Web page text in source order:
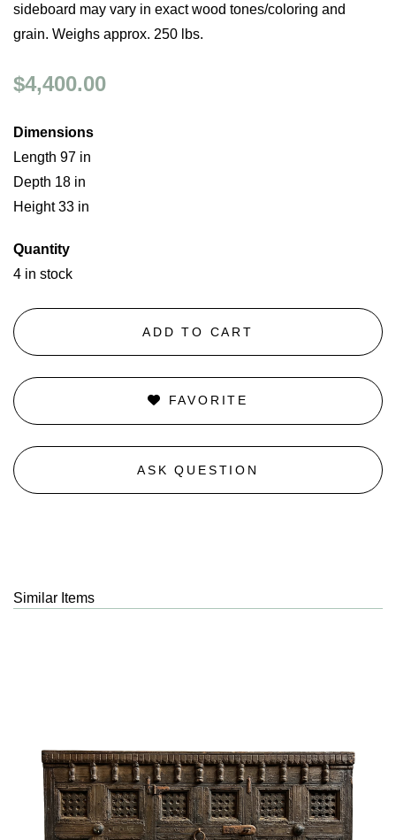
sideboard may vary in exact wood tones/coloring and
grain. Weighs approx. 250 lbs.
$4,400.00
Dimensions
Length 97 in
Depth 18 in
Height 33 in
Quantity
4 in stock
ADD TO CART
FAVORITE
ASK QUESTION
Similar Items